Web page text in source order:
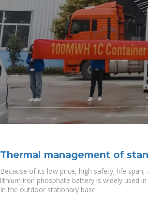
Thermal management of
outdoor base station
Because of its low price, high safety, life span,
lithium iron phosphate battery is widely used
In the outdoor stationary base